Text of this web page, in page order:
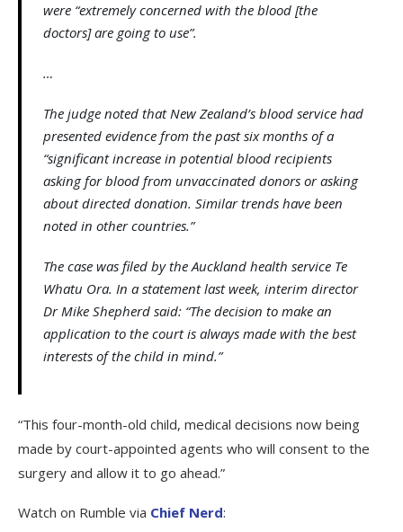
were “extremely concerned with the blood [the
doctors] are going to use”.
…
The judge noted that New Zealand’s blood service had
presented evidence from the past six months of a
“significant increase in potential blood recipients
asking for blood from unvaccinated donors or asking
about directed donation. Similar trends have been
noted in other countries.”
The case was filed by the Auckland health service Te
Whatu Ora. In a statement last week, interim director
Dr Mike Shepherd said: “The decision to make an
application to the court is always made with the best
interests of the child in mind.”
“This four-month-old child, medical decisions now being
made by court-appointed agents who will consent to the
surgery and allow it to go ahead.”
Watch on Rumble via Chief Nerd: